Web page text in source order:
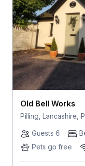
Old Bell Works
Pilling, Lancashire,
Guests 6
Pets go free